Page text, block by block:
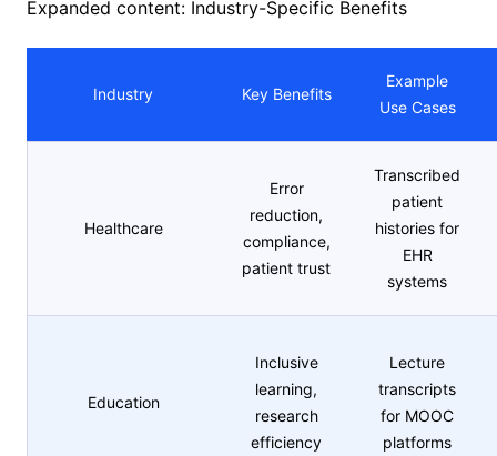
Expanded content: Industry-Specific Benefits
Industry Key Benefits
Example
Use Cases
Healthcare
Error
reduction,
compliance,
patient trust
Transcribed
patient
histories for
EHR
systems
Education
Inclusive
learning,
research
efficiency
Lecture
transcripts
for MOOC
platforms